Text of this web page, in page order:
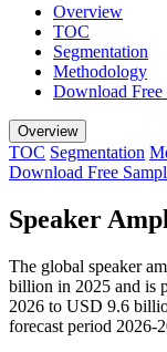
Overview
TOC
Segmentation
Methodology
Download Free
Overview
TOC Segmentation
Download Free
Speaker
The global speaker
billion in 2025 and is
2026 to USD 9.6
forecast period 2026-